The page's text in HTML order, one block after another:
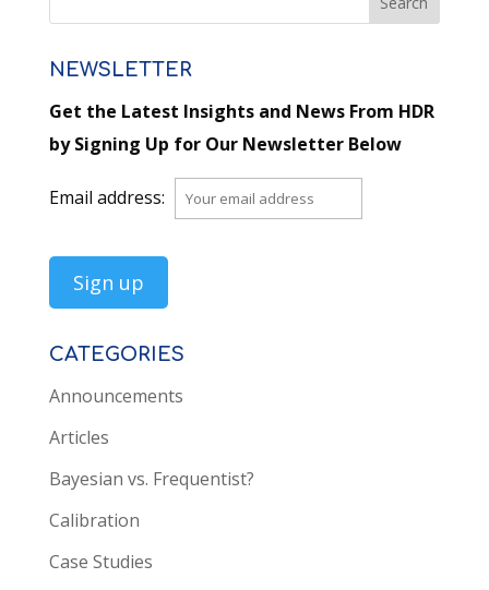
NEWSLETTER
Get the Latest Insights and News From HDR
by Signing Up for Our Newsletter Below
Email address:
CATEGORIES
Announcements
Articles
Bayesian vs. Frequentist?
Calibration
Case Studies